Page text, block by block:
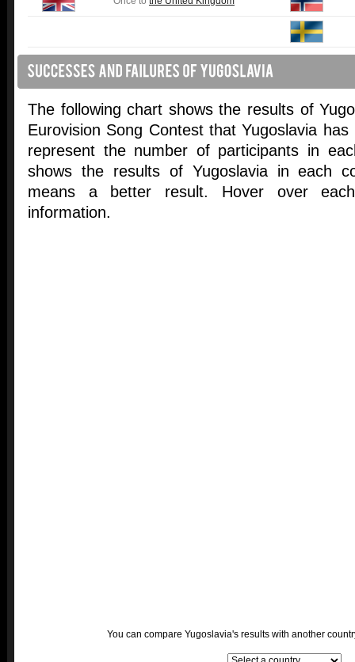
The following chart shows the results of
Eurovision Song Contest that Yugoslavia
represent the number of participants in
shows the results of Yugoslavia in each
means a better result. Hover over
information.
You can compare Yugoslavia's results with another